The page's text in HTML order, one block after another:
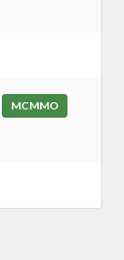
MCMMO